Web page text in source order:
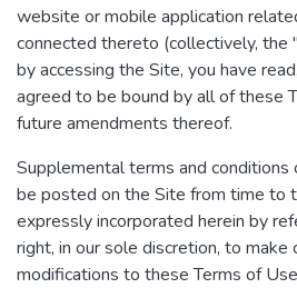
website or mobile application
connected thereto (collectively, the
by accessing the Site, you have
agreed to be bound by all of these
future amendments thereof.
Supplemental terms and
be posted on the Site from time to
expressly incorporated herein by
right, in our sole discretion, to make
modifications to these Terms of